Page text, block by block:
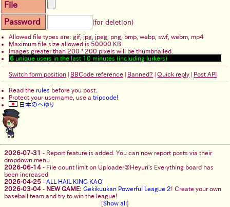
File
Password (for deletion)
Allowed file types are: gif, jpg, jpeg, png, bmp, webp, swf, webm, mp4
Maximum file size allowed is 50000 KB.
Images greater than 200 * 200 pixels will be thumbnailed.
6unique users in the last 10 minutes (including lurkers)
Switch form position BBCode reference Banned? |Quick reply Post API
Read the rules before you post.
Protect your username, use atripcode!
日本のへゆり
2026-07-31 - Report feature is added. You can now report posts via their
dropdown menu
2026-06-14 - File count limit on Uploader@Heyuri's Everything board has
been increased
2026-04-25 - ALL HAIL KING KAO
2026-03-04 - NEW GAME: Gekikuukan Powerful League 2! Create your own
baseball team and try to win the league!
[Show all ]